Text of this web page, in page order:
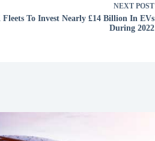
NEXT POST
Fleets To Invest Nearly £14 Billion In EVs
During 2022